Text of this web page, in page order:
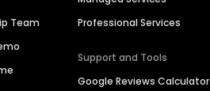
Team
Professional Services
Support and Tools
Google Reviews Calculator